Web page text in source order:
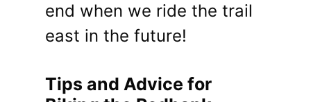
end when we ride the trail
east in the future!
Tips and Advice for